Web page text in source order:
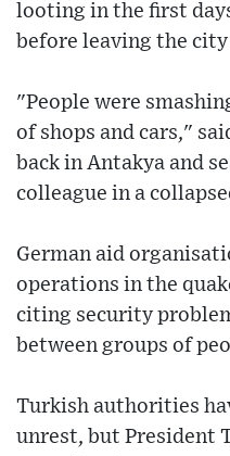
looting in the first
before leaving the
"People were
of shops and cars,"
back in Antakya and
colleague in a
German aid
operations in the
citing security
between groups of
Turkish authorities
unrest, but President